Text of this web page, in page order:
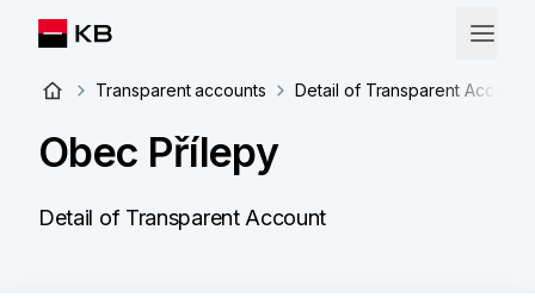
Transparent accounts Detail of Transparent Account
Obec Přílepy
Detail of Transparent Account